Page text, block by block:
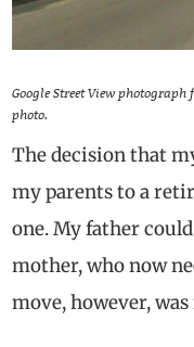
Google Street View
photo.
The decision that
my parents to a
one. My father
mother, who now
move, however,